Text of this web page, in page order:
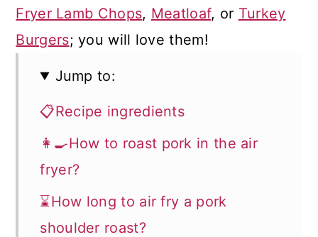
Fryer Lamb Chops, Meatloaf, or Turkey
Burgers; you will love them!
Jump to:
📋Recipe ingredients
👩‍🍳How to roast pork in the air
fryer?
⌛How long to air fry a pork
shoulder roast?